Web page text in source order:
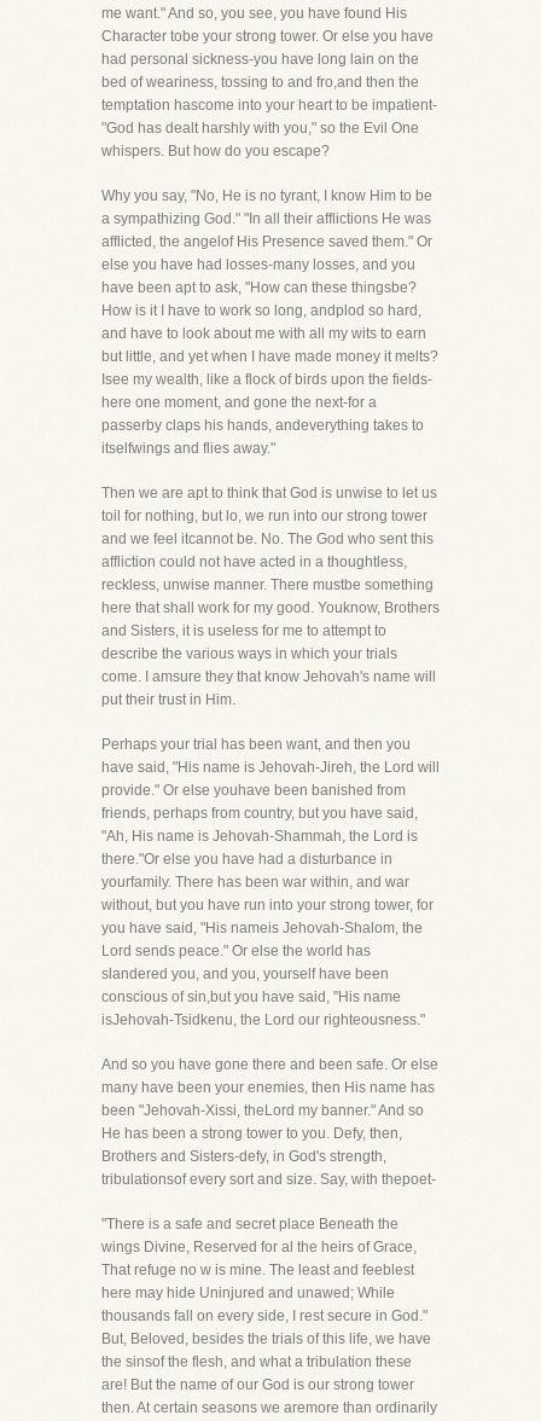
me want." And so, you see, you have found His
Character tobe your strong tower. Or else you have
had personal sickness-you have long lain on the
bed of weariness, tossing to and fro,and then the
temptation hascome into your heart to be impatient-
"God has dealt harshly with you," so the Evil One
whispers. But how do you escape?
Why you say, "No, He is no tyrant, I know Him to be
a sympathizing God." "In all their afflictions He was
afflicted, the angelof His Presence saved them." Or
else you have had losses-many losses, and you
have been apt to ask, "How can these thingsbe?
How is it I have to work so long, andplod so hard,
and have to look about me with all my wits to earn
but little, and yet when I have made money it melts?
Isee my wealth, like a flock of birds upon the fields-
here one moment, and gone the next-for a
passerby claps his hands, andeverything takes to
itselfwings and flies away."
Then we are apt to think that God is unwise to let us
toil for nothing, but lo, we run into our strong tower
and we feel itcannot be. No. The God who sent this
affliction could not have acted in a thoughtless,
reckless, unwise manner. There mustbe something
here that shall work for my good. Youknow, Brothers
and Sisters, it is useless for me to attempt to
describe the various ways in which your trials
come. I amsure they that know Jehovah's name will
put their trust in Him.
Perhaps your trial has been want, and then you
have said, "His name is Jehovah-Jireh, the Lord will
provide." Or else youhave been banished from
friends, perhaps from country, but you have said,
"Ah, His name is Jehovah-Shammah, the Lord is
there."Or else you have had a disturbance in
yourfamily. There has been war within, and war
without, but you have run into your strong tower, for
you have said, "His nameis Jehovah-Shalom, the
Lord sends peace." Or else the world has
slandered you, and you, yourself have been
conscious of sin,but you have said, "His name
isJehovah-Tsidkenu, the Lord our righteousness."
And so you have gone there and been safe. Or else
many have been your enemies, then His name has
been "Jehovah-Xissi, theLord my banner." And so
He has been a strong tower to you. Defy, then,
Brothers and Sisters-defy, in God's strength,
tribulationsof every sort and size. Say, with thepoet-
"There is a safe and secret place Beneath the
wings Divine, Reserved for al the heirs of Grace,
That refuge no w is mine. The least and feeblest
here may hide Uninjured and unawed; While
thousands fall on every side, I rest secure in God."
But, Beloved, besides the trials of this life, we have
the sinsof the flesh, and what a tribulation these
are! But the name of our God is our strong tower
then. At certain seasons we aremore than ordinarily